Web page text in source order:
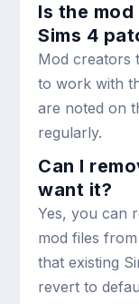
Is the
Sims 4
Mod creators
to work with
are noted on
regularly.
Can I
want it?
Yes, you can
mod files
that existing
revert to